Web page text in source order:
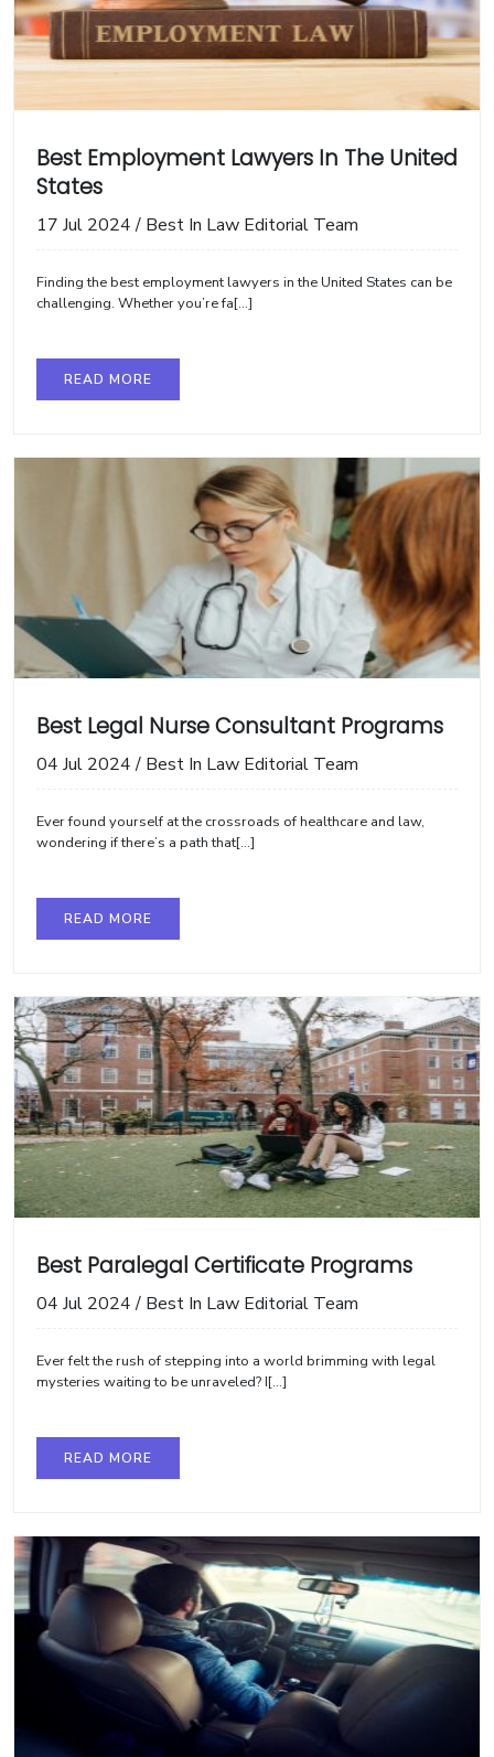
Best Employment Lawyers In The United
States
17 Jul 2024 / Best In Law Editorial Team
Finding the best employment lawyers in the United States can be
challenging. Whether you’re fa[...]
READ MORE
Best Legal Nurse Consultant Programs
04 Jul 2024 / Best In Law Editorial Team
Ever found yourself at the crossroads of healthcare and law,
wondering if there’s a path that[...]
READ MORE
Best Paralegal Certificate Programs
04 Jul 2024 / Best In Law Editorial Team
Ever felt the rush of stepping into a world brimming with legal
mysteries waiting to be unraveled? I[...]
READ MORE